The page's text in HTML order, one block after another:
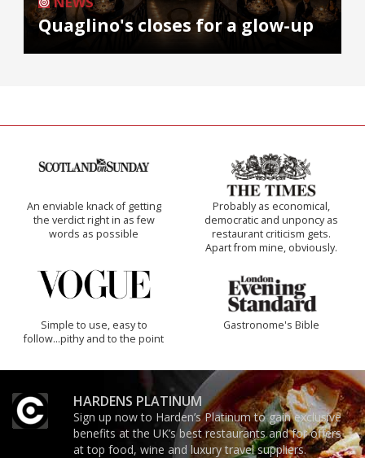
Quaglino's closes for a glow-up
An enviable knack of getting
the verdict right in as few
words as possible
Probably as economical,
democratic and unponcy as
restaurant criticism gets.
Apart from mine, obviously.
Simple to use, easy to
follow...pithy and to the point
Gastronome's Bible
HARDENS PLATINUM
Sign up now to Harden’s Platinum to gain exclusive
benefits at the UK’s best restaurants and for offers
at top food, wine and luxury travel suppliers.